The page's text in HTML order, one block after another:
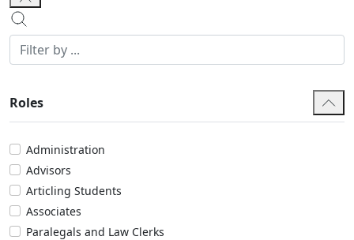
Roles
Administration
Advisors
Articling Students
Associates
Paralegals and Law Clerks